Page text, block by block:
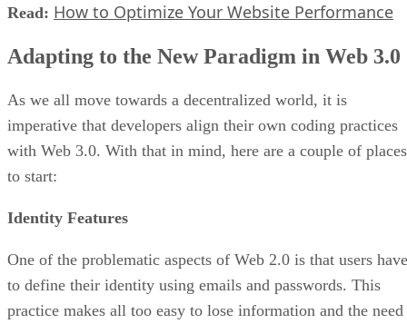
Read: How to Optimize Your Website Performance
Adapting to the New Paradigm in Web 3.0
As we all move towards a decentralized world, it is
imperative that developers align their own coding practices
with Web 3.0. With that in mind, here are a couple of places
to start:
Identity Features
One of the problematic aspects of Web 2.0 is that users have
to define their identity using emails and passwords. This
practice makes all too easy to lose information and the need